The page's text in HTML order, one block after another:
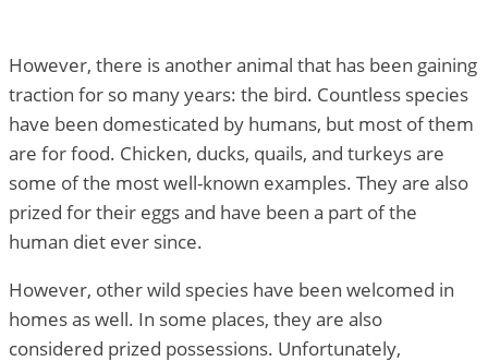
However, there is another animal that has been gaining
traction for so many years: the bird. Countless species
have been domesticated by humans, but most of them
are for food. Chicken, ducks, quails, and turkeys are
some of the most well-known examples. They are also
prized for their eggs and have been a part of the
human diet ever since.
However, other wild species have been welcomed in
homes as well. In some places, they are also
considered prized possessions. Unfortunately,